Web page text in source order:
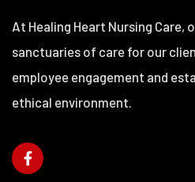
At Healing Heart Nursing Care,
sanctuaries of care for our
employee engagement and
ethical environment.